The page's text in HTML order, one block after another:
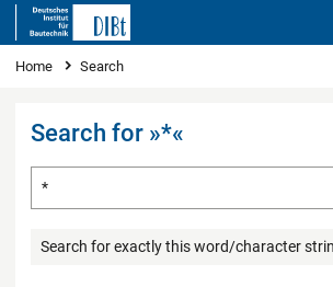
You are here
Home Search
Search for »*«
Search for exactly this word/character